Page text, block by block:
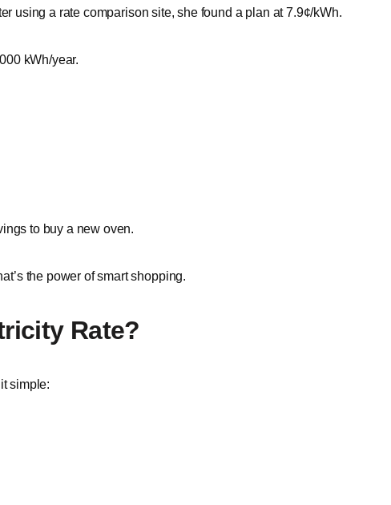
using a rate comparison site, she found a plan at 7.9¢/kWh.
kWh/year.
to buy a new oven.
the power of smart shopping.
Rate?
simple: